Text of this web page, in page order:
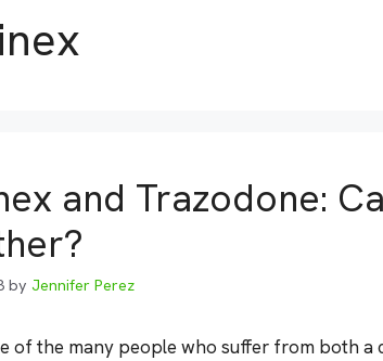
and Trazodone:
by Jennifer Perez
of the many people who suffer from both a